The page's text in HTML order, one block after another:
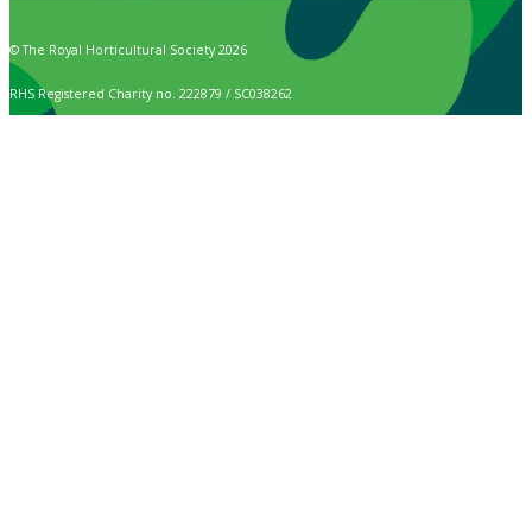
© The Royal Horticultural Society 2026
RHS Registered Charity no. 222879 / SC038262